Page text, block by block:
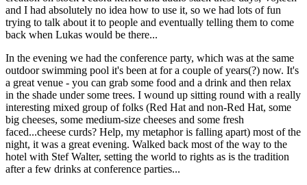
and I had absolutely no idea how to use it, so we had lots of fun
trying to talk about it to people and eventually telling them to come
back when Lukas would be there...
In the evening we had the conference party, which was at the same
outdoor swimming pool it's been at for a couple of years(?) now. It's
a great venue - you can grab some food and a drink and then relax
in the shade under some trees. I wound up sitting round with a really
interesting mixed group of folks (Red Hat and non-Red Hat, some
big cheeses, some medium-size cheeses and some fresh
faced...cheese curds? Help, my metaphor is falling apart) most of the
night, it was a great evening. Walked back most of the way to the
hotel with Stef Walter, setting the world to rights as is the tradition
after a few drinks at conference parties...